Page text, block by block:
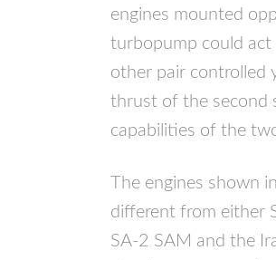
engines mounted
turbopump could
other pair controlled
thrust of the second
capabilities of the
The engines shown
different from either
SA-2 SAM and the